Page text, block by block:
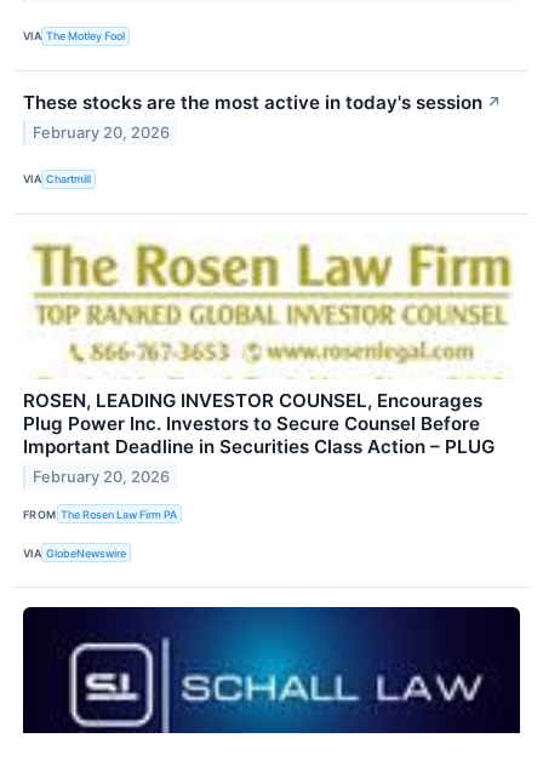
VIA The Motley Fool
These stocks are the most active in today's session ↗
February 20, 2026
VIA Chartmill
ROSEN, LEADING INVESTOR COUNSEL, Encourages
Plug Power Inc. Investors to Secure Counsel Before
Important Deadline in Securities Class Action – PLUG
February 20, 2026
FROM The Rosen Law Firm PA
VIA GlobeNewswire